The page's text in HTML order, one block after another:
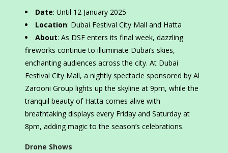
Date: Until 12 January 2025
Location: Dubai Festival City Mall and Hatta
About: As DSF enters its final week, dazzling
fireworks continue to illuminate Dubai’s skies,
enchanting audiences across the city. At Dubai
Festival City Mall, a nightly spectacle sponsored by Al
Zarooni Group lights up the skyline at 9pm, while the
tranquil beauty of Hatta comes alive with
breathtaking displays every Friday and Saturday at
8pm, adding magic to the season’s celebrations.
Drone Shows